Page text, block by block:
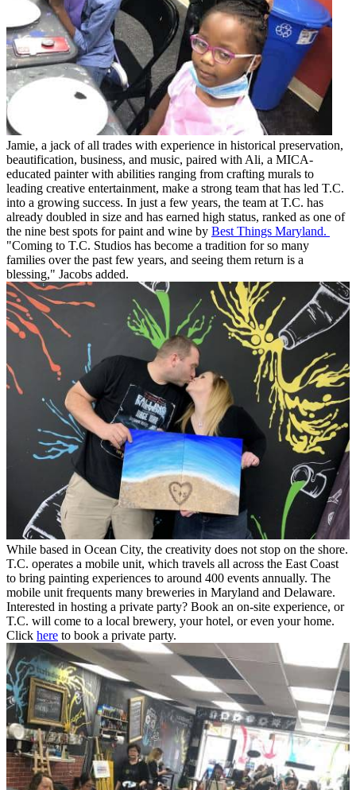
Jamie, a jack of all trades with experience in historical preservation,
beautification, business, and music, paired with Ali, a MICA-
educated painter with abilities ranging from crafting murals to
leading creative entertainment, make a strong team that has led T.C.
into a growing success. In just a few years, the team at T.C. has
already doubled in size and has earned high status, ranked as one of
the nine best spots for paint and wine by Best Things Maryland.
"Coming to T.C. Studios has become a tradition for so many
families over the past few years, and seeing them return is a
blessing," Jacobs added.
While based in Ocean City, the creativity does not stop on the shore.
T.C. operates a mobile unit, which travels all across the East Coast
to bring painting experiences to around 400 events annually. The
mobile unit frequents many breweries in Maryland and Delaware.
Interested in hosting a private party? Book an on-site experience, or
T.C. will come to a local brewery, your hotel, or even your home.
Click here to book a private party.